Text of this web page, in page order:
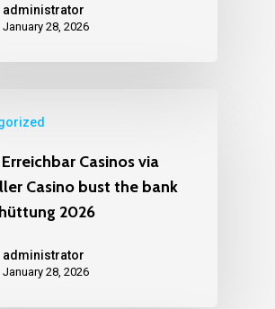
administrator
January 28, 2026
Casinos via
Casino bust the bank
2026
administrator
January 28, 2026